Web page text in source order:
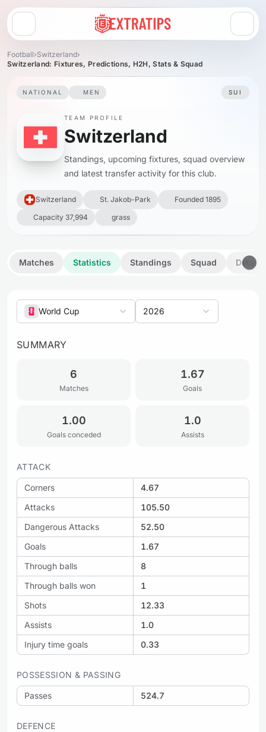
Open menu
Football›Switzerland›
Switzerland: Fixtures, Predictions, H2H, Stats & Squad
NATIONAL MEN SUI
TEAM PROFILE
Switzerland
Standings, upcoming fixtures, squad overview
and latest transfer activity for this club.
Switzerland St. Jakob-Park
Founded 1895
Capacity 37,994
grass
Matches Statistics Standings Squad Details
World Cup 2026
SUMMARY
6
Matches
1.67
Goals
1.00
Goals conceded
1.0
Assists
ATTACK
Corners
4.67
Attacks
105.50
Dangerous Attacks
52.50
Goals
1.67
Through balls
8
Through balls won
1
Shots
12.33
Assists
1.0
Injury time goals
0.33
POSSESSION & PASSING
Passes 524.7
DEFENCE